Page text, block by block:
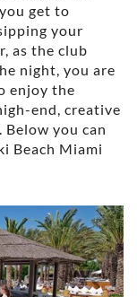
get to
your
as the club
night, you are
enjoy the
end, creative
you can
Beach Miami